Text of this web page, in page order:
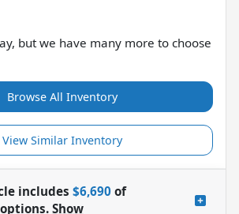
but we have many more to choose
Browse All Inventory
View Similar Inventory
includes $6,690 of
Show